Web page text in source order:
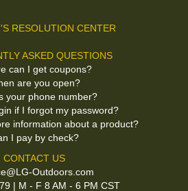
RESOLUTION CENTER
ASKED QUESTIONS
can I get coupons?
are you open?
your phone number?
if I forgot my password?
information about a product?
I pay by check?
CONTACT US
Outdoors.com
| M - F 8 AM - 6 PM CST